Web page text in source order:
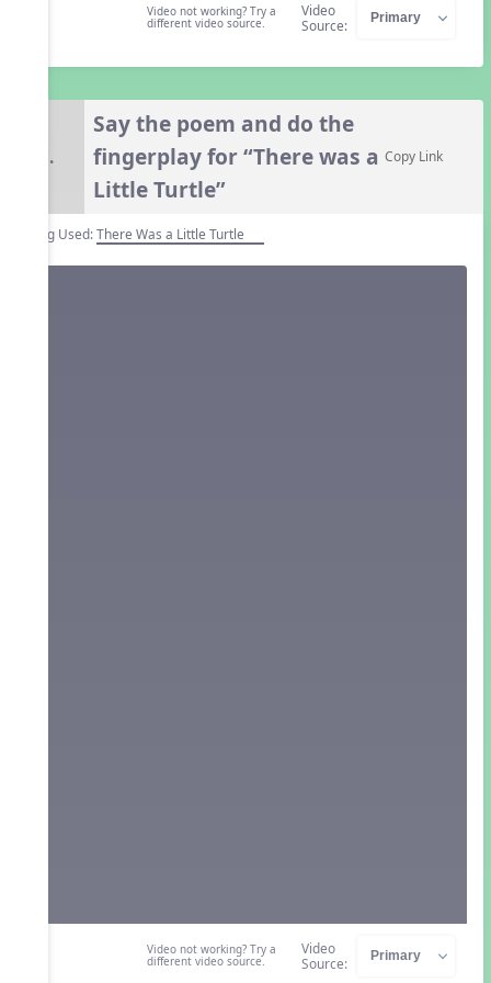
Video not working? Try a
different video source.
Video
Source:
7.
Say the poem and do the
fingerplay for “There was a
Little Turtle”
Copy Link
Song Used:There Was a Little Turtle
Video not working? Try a
different video source.
Video
Source: